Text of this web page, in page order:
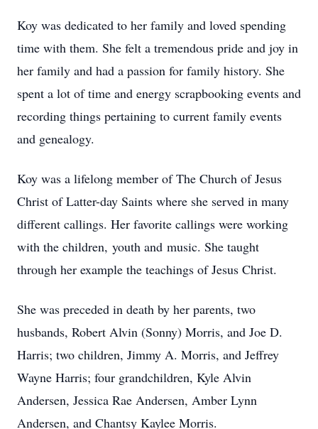
Koy was dedicated to her family and loved spending
time with them. She felt a tremendous pride and joy in
her family and had a passion for family history. She
spent a lot of time and energy scrapbooking events and
recording things pertaining to current family events
and genealogy.
Koy was a lifelong member of The Church of Jesus
Christ of Latter-day Saints where she served in many
different callings. Her favorite callings were working
with the children, youth and music. She taught
through her example the teachings of Jesus Christ.
She was preceded in death by her parents, two
husbands, Robert Alvin (Sonny) Morris, and Joe D.
Harris; two children, Jimmy A. Morris, and Jeffrey
Wayne Harris; four grandchildren, Kyle Alvin
Andersen, Jessica Rae Andersen, Amber Lynn
Andersen, and Chantsy Kaylee Morris.